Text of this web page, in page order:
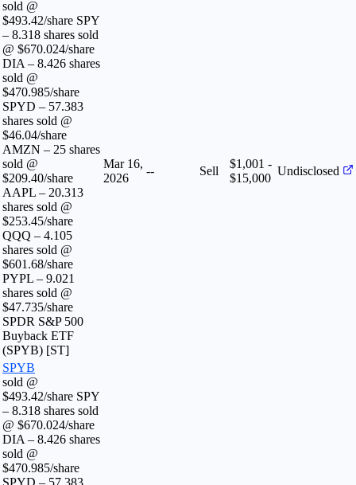
sold @
$493.42/share SPY
– 8.318 shares sold
@ $670.024/share
DIA – 8.426 shares
sold @
$470.985/share
SPYD – 57.383
shares sold @
$46.04/share
AMZN – 25 shares
sold @
$209.40/share
AAPL – 20.313
shares sold @
$253.45/share
QQQ – 4.105
shares sold @
$601.68/share
PYPL – 9.021
shares sold @
$47.735/share
SPDR S&P 500
Buyback ETF
(SPYB) [ST]
Mar 16,
2026
-- Sell
$1,001 -
$15,000
Undisclosed
SPYB
sold @
$493.42/share SPY
– 8.318 shares sold
@ $670.024/share
DIA – 8.426 shares
sold @
$470.985/share